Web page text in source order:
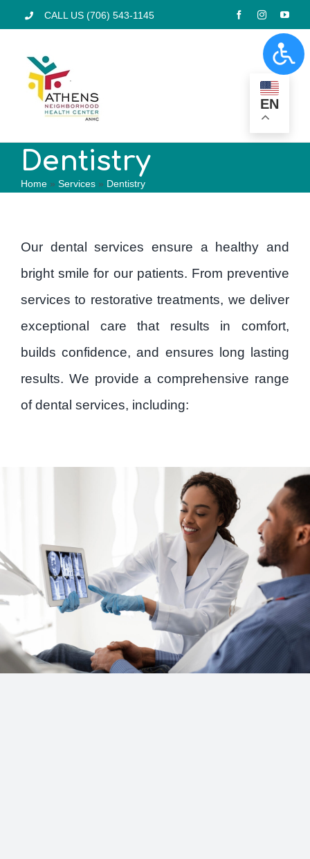
content
CALL US (706) 543-1145
Home
Pharmacy
Programs
Patient Forms
Contact
EN
Dentistry
Home » Services » Dentistry
Our dental services ensure a healthy and
bright smile for our patients. From preventive
services to restorative treatments, we deliver
exceptional care that results in comfort,
builds confidence, and ensures long lasting
results. We provide a comprehensive range
of dental services, including: